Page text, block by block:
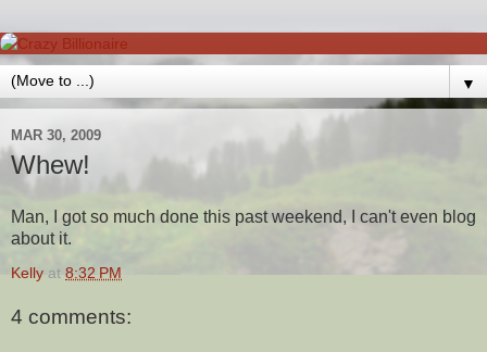
▼
MAR 30, 2009
Whew!
Man, I got so much done this past weekend, I can't even blog
about it.
Kelly at 8:32 PM
4 comments: